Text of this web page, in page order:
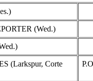
(Wed.)
(Larkspur, Corte